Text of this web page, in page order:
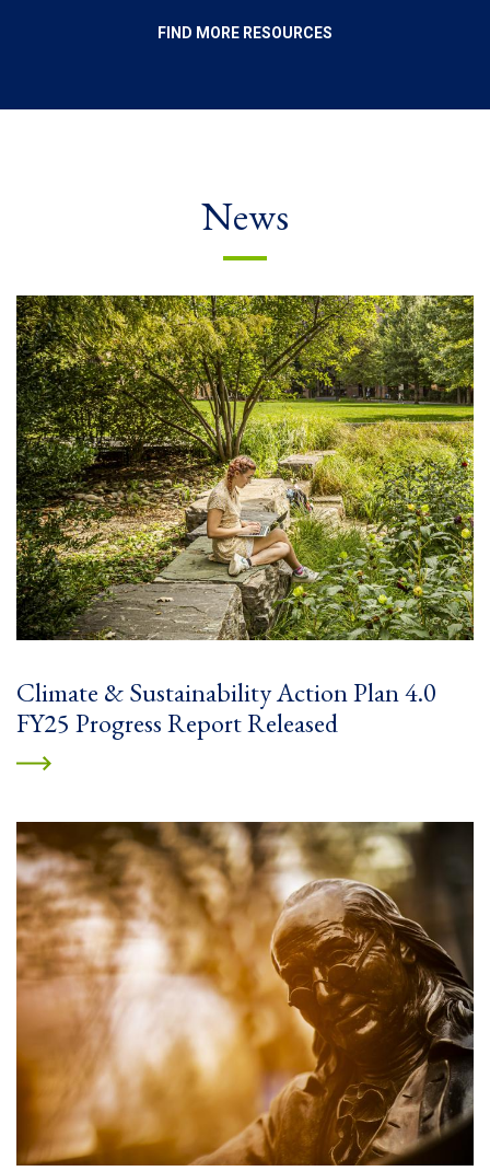
FIND MORE RESOURCES
News
Climate & Sustainability Action Plan 4.0
FY25 Progress Report Released